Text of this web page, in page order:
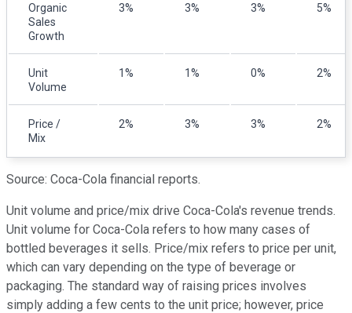
Organic
Sales
Growth
3% 3% 3% 5%
Unit
Volume
1% 1% 0% 2%
Price /
Mix
2% 3% 3% 2%
Source: Coca-Cola financial reports.
Unit volume and price/mix drive Coca-Cola's revenue trends.
Unit volume for Coca-Cola refers to how many cases of
bottled beverages it sells. Price/mix refers to price per unit,
which can vary depending on the type of beverage or
packaging. The standard way of raising prices involves
simply adding a few cents to the unit price; however, price